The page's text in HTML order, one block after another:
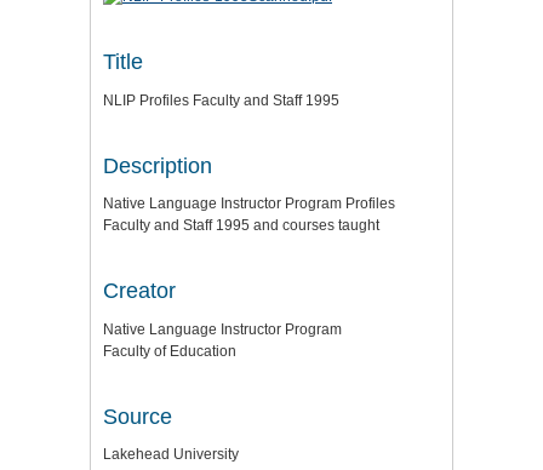
Title
NLIP Profiles Faculty and Staff 1995
Description
Native Language Instructor Program Profiles
Faculty and Staff 1995 and courses taught
Creator
Native Language Instructor Program
Faculty of Education
Source
Lakehead University